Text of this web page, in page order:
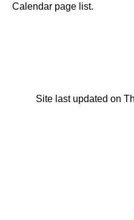
Calendar page list.
Site last updated on